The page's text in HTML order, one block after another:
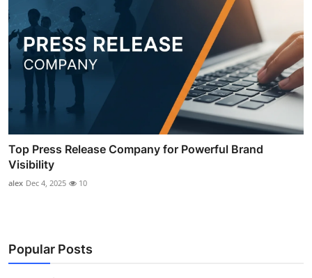
Top Press Release Company for Powerful Brand
Visibility
alex Dec 4, 2025 10
Popular Posts